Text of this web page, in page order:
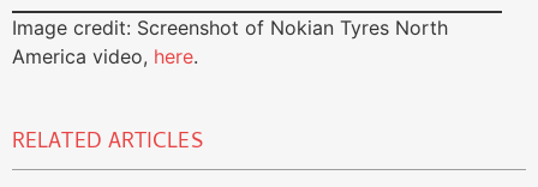
Image credit: Screenshot of Nokian Tyres North
America video, here.
RELATED ARTICLES